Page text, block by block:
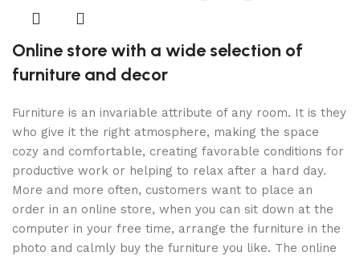
Online store with a wide selection of
furniture and decor
Furniture is an invariable attribute of any room. It is they
who give it the right atmosphere, making the space
cozy and comfortable, creating favorable conditions for
productive work or helping to relax after a hard day.
More and more often, customers want to place an
order in an online store, when you can sit down at the
computer in your free time, arrange the furniture in the
photo and calmly buy the furniture you like. The online